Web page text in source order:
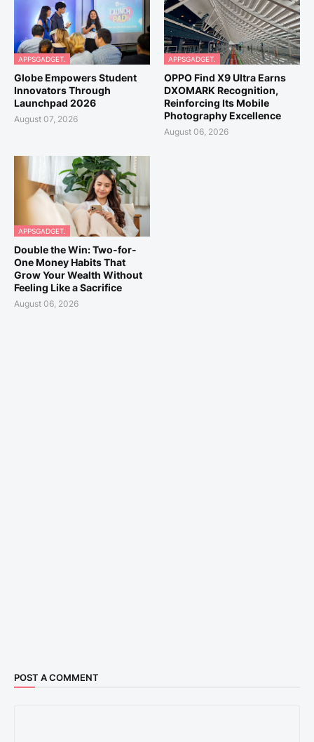
APPSGADGET.
Globe Empowers Student
Innovators Through
Launchpad 2026
August 07, 2026
APPSGADGET.
OPPO Find X9 Ultra Earns
DXOMARK Recognition,
Reinforcing Its Mobile
Photography Excellence
August 06, 2026
APPSGADGET.
Double the Win: Two-for-
One Money Habits That
Grow Your Wealth Without
Feeling Like a Sacrifice
August 06, 2026
POST A COMMENT